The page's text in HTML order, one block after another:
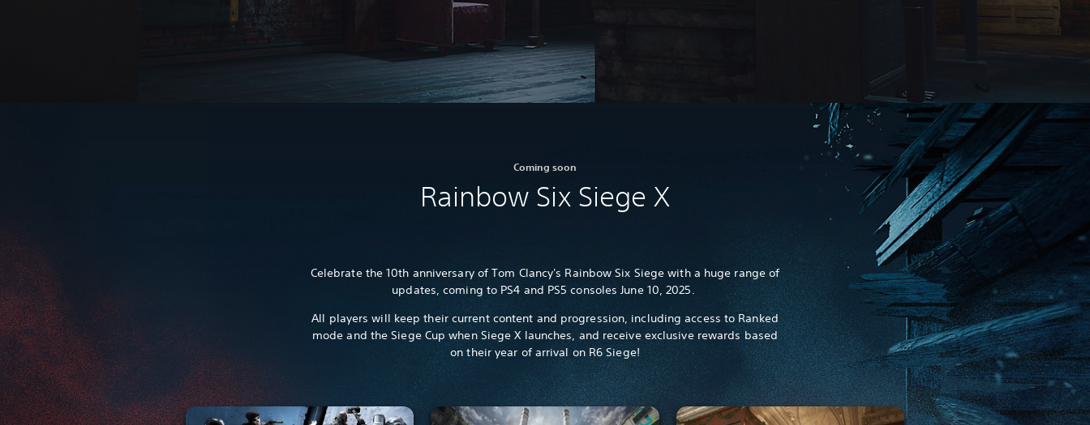
Coming soon
Rainbow Six Siege X
Celebrate the 10th anniversary of Tom Clancy's Rainbow Six Siege with a huge range of
updates, coming to PS4 and PS5 consoles June 10, 2025.
All players will keep their current content and progression, including access to Ranked
mode and the Siege Cup when Siege X launches, and receive exclusive rewards based
on their year of arrival on R6 Siege!